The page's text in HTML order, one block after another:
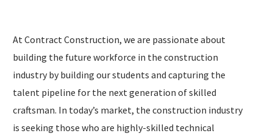
At Contract Construction, we are passionate about
building the future workforce in the construction
industry by building our students and capturing the
talent pipeline for the next generation of skilled
craftsman. In today’s market, the construction industry
is seeking those who are highly-skilled technical